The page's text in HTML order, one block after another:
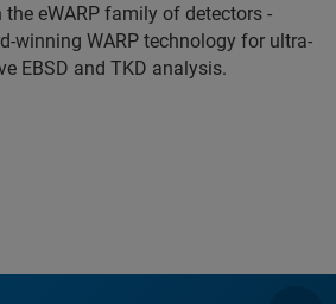
the eWARP family of detectors -
winning WARP technology for ultra-
EBSD and TKD analysis.